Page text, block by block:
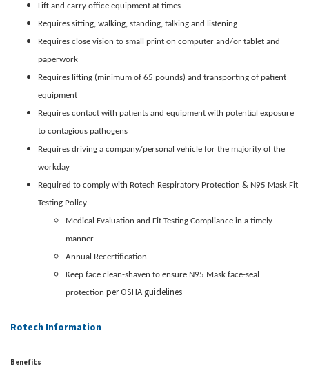
Lift and carry office equipment at times
Requires sitting, walking, standing, talking and listening
Requires close vision to small print on computer and/or tablet and
paperwork
Requires lifting (minimum of 65 pounds) and transporting of patient
equipment
Requires contact with patients and equipment with potential exposure
to contagious pathogens
Requires driving a company/personal vehicle for the majority of the
workday
Required to comply with Rotech Respiratory Protection & N95 Mask Fit
Testing Policy
Medical Evaluation and Fit Testing Compliance in a timely
manner
Annual Recertification
Keep face clean-shaven to ensure N95 Mask face-seal
protection per OSHA guidelines
Rotech Information
Benefits